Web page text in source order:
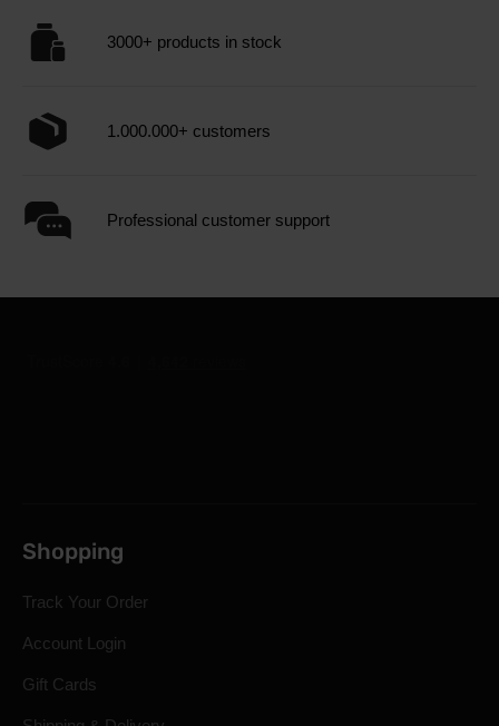
3000+ products in stock
1.000.000+ customers
Professional customer support
Shopping
Track Your Order
Account Login
Gift Cards